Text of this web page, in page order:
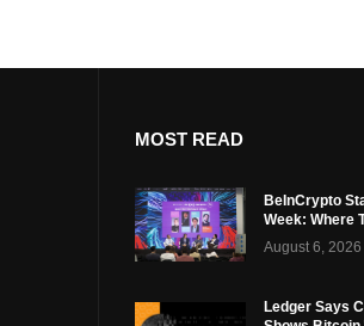
MOST READ
BeInCrypto
Week: Where
August 6, 2026
Ledger Says